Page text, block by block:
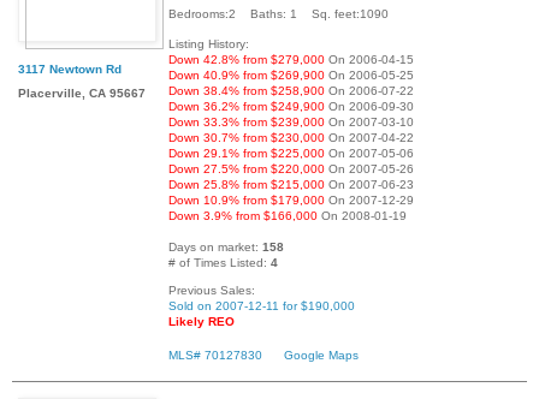
3117 Newtown Rd
Placerville, CA 95667
Bedrooms:2 Baths: 1 Sq. feet:1090
Listing History:
Down 42.8% from $279,000 On 2006-04-15
Down 40.9% from $269,900 On 2006-05-25
Down 38.4% from $258,900 On 2006-07-22
Down 36.2% from $249,900 On 2006-09-30
Down 33.3% from $239,000 On 2007-03-10
Down 30.7% from $230,000 On 2007-04-22
Down 29.1% from $225,000 On 2007-05-06
Down 27.5% from $220,000 On 2007-05-26
Down 25.8% from $215,000 On 2007-06-23
Down 10.9% from $179,000 On 2007-12-29
Down 3.9% from $166,000 On 2008-01-19
Days on market: 158
# of Times Listed: 4
Previous Sales:
Sold on 2007-12-11 for $190,000
Likely REO
MLS# 70127830 Google Maps